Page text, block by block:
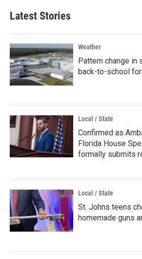
Latest Stories
Weather
Pattern change in
back-to-school
Local / State
Confirmed as
Florida House
formally submits
Local / State
St. Johns teens
homemade guns